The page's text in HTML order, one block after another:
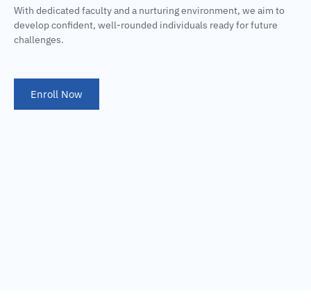
With dedicated faculty and a nurturing environment, we aim to
develop confident, well-rounded individuals ready for future
challenges.
Enroll Now